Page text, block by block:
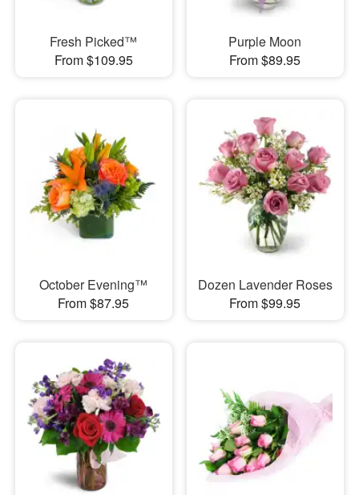
Fresh Picked™
From $109.95
Purple Moon
From $89.95
October Evening™
From $87.95
Dozen Lavender Roses
From $99.95